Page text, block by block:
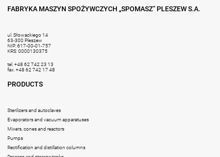
FABRYKA MASZYN SPOŻYWCZYCH „SPOMASZ“ PLESZEW S.A.
ul. Słowackiego 14
63-300 Pleszew
NIP: 617-00-01-757
KRS: 0000130375
tel. +48 62 742 23 13
fax. +48 62 742 17 48
PRODUCTS
Sterilizers and autoclaves
Evaporators and vacuum apparatuses
Mixers, cones and reactors
Pumps
Rectification and distillation columns